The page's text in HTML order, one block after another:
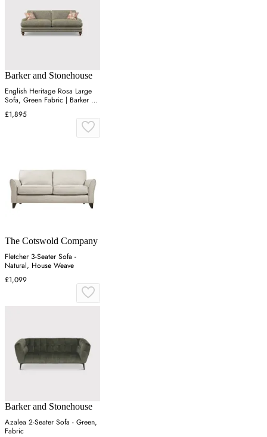
Barker and Stonehouse
English Heritage Rosa Large
Sofa, Green Fabric | Barker &
Stonehouse
£1,895
The Cotswold Company
Fletcher 3-Seater Sofa -
Natural, House Weave
£1,099
Barker and Stonehouse
Azalea 2-Seater Sofa - Green,
Fabric